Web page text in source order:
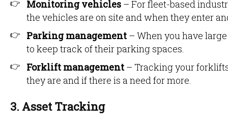
Monitoring vehicles – For fleet-based
the vehicles are on site and when they enter
Parking management– When you have
to keep track of their parking spaces.
Forklift management– Tracking your
they are and if there is a need for more.
3. Asset Tracking